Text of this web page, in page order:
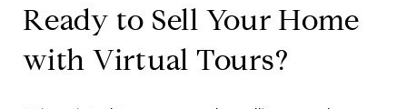
Ready to Sell Your Home
with Virtual Tours?